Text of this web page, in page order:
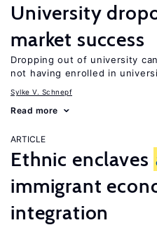
University
market success
Dropping out of university
not having enrolled in
Sylke V. Schnepf
Read more
ARTICLE
Ethnic enclaves
immigrant
integration